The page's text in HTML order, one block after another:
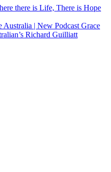
there is Life, There is Hope
| New Podcast Grace
Richard Guilliatt